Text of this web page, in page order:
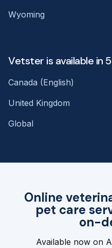
Online
pet care
on-
Available now on
Wyoming
Vetster is available in
Canada (English)
United Kingdom
Global